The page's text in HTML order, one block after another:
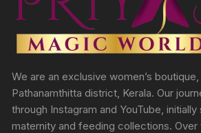
We are an exclusive women’s
Pathanamthitta district, Kerala. Our
through Instagram and YouTube, initially
maternity and feeding collections. Over